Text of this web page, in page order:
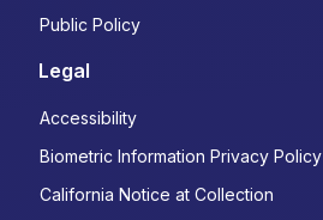
Public Policy
Legal
Accessibility
Biometric Information Privacy Policy
California Notice at Collection